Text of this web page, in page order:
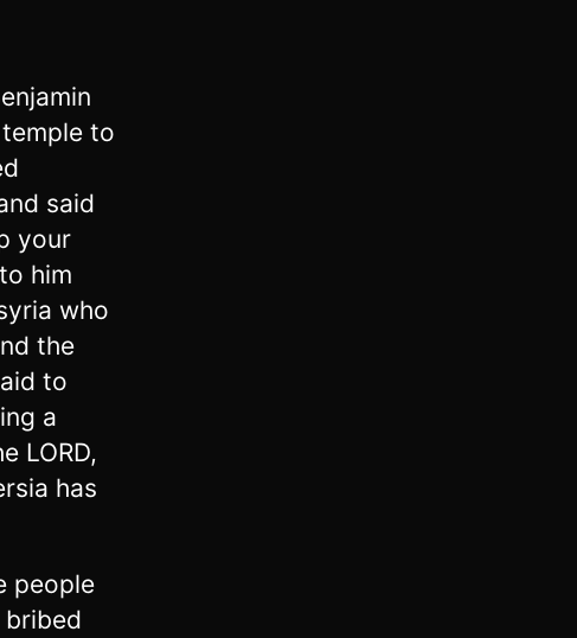
to
said
your
him
who
the
to
a
LORD,
has
people
bribed